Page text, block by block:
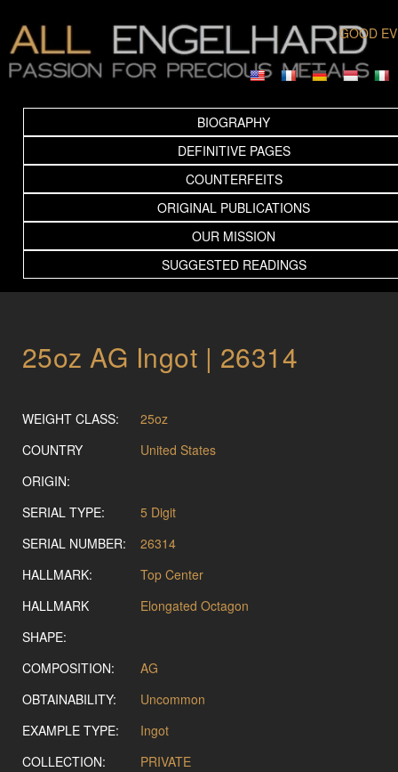
GOOD
BIOGRAPHY
DEFINITIVE PAGES
COUNTERFEITS
ORIGINAL PUBLICATIONS
OUR MISSION
SUGGESTED READINGS
25oz AG Ingot | 26314
WEIGHT CLASS:
25oz
COUNTRY
ORIGIN:
United States
SERIAL TYPE:
5 Digit
SERIAL NUMBER:
26314
HALLMARK:
Top Center
HALLMARK
SHAPE:
Elongated Octagon
COMPOSITION:
AG
OBTAINABILITY:
Uncommon
EXAMPLE TYPE:
Ingot
COLLECTION:
PRIVATE